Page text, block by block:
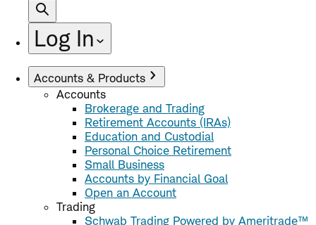
Log In
Accounts & Products
Accounts
Brokerage and Trading
Retirement Accounts (IRAs)
Education and Custodial
Personal Choice Retirement
Small Business
Accounts by Financial Goal
Open an Account
Trading
Schwab Trading Powered by Ameritrade™